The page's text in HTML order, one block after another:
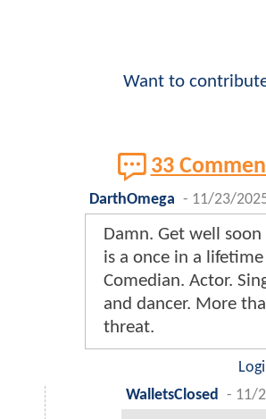
Want to
33
DarthOmega - 11/23/
Damn. Get well
is a once in a
Comedian. Actor.
and dancer. More
threat.
WalletsClosed
- 11/